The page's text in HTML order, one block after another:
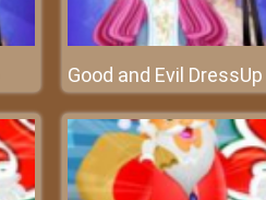
Good and Evil DressUp